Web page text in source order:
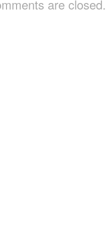
are closed.